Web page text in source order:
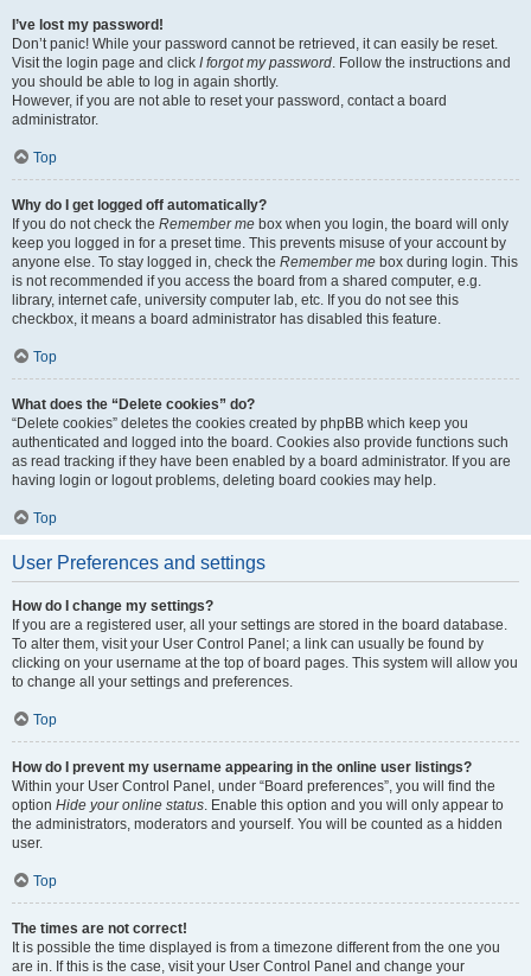
I’ve lost my password!
Don’t panic! While your password cannot be retrieved, it can easily be reset.
Visit the login page and click I forgot my password. Follow the instructions and
you should be able to log in again shortly.
However, if you are not able to reset your password, contact a board
administrator.
Top
Why do I get logged off automatically?
If you do not check the Remember me box when you login, the board will only
keep you logged in for a preset time. This prevents misuse of your account by
anyone else. To stay logged in, check the Remember me box during login. This
is not recommended if you access the board from a shared computer, e.g.
library, internet cafe, university computer lab, etc. If you do not see this
checkbox, it means a board administrator has disabled this feature.
Top
What does the “Delete cookies” do?
“Delete cookies” deletes the cookies created by phpBB which keep you
authenticated and logged into the board. Cookies also provide functions such
as read tracking if they have been enabled by a board administrator. If you are
having login or logout problems, deleting board cookies may help.
Top
User Preferences and settings
How do I change my settings?
If you are a registered user, all your settings are stored in the board database.
To alter them, visit your User Control Panel; a link can usually be found by
clicking on your username at the top of board pages. This system will allow you
to change all your settings and preferences.
Top
How do I prevent my username appearing in the online user listings?
Within your User Control Panel, under “Board preferences”, you will find the
option Hide your online status. Enable this option and you will only appear to
the administrators, moderators and yourself. You will be counted as a hidden
user.
Top
The times are not correct!
It is possible the time displayed is from a timezone different from the one you
are in. If this is the case, visit your User Control Panel and change your